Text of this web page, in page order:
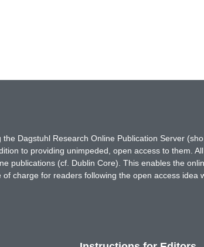
Dagstuhl Research Online Publication Server
to providing unimpeded, open access to them.
publications (cf. Dublin Core). This enables the
charge for readers following the open access idea